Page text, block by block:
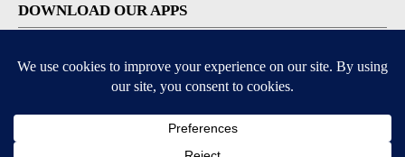
DOWNLOAD OUR APPS
Available for iOS and Android